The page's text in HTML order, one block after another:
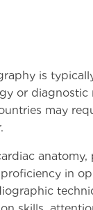
is
or
may
in